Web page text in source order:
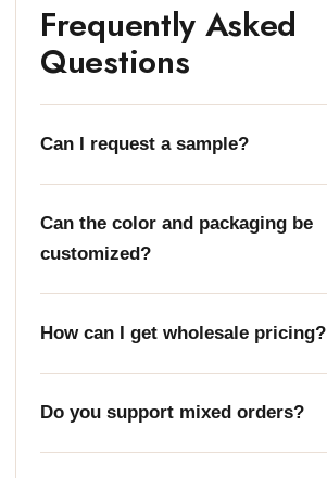
Frequently Asked
Questions
Can I request a sample?
Can the color and packaging be
customized?
How can I get wholesale pricing?
Do you support mixed orders?